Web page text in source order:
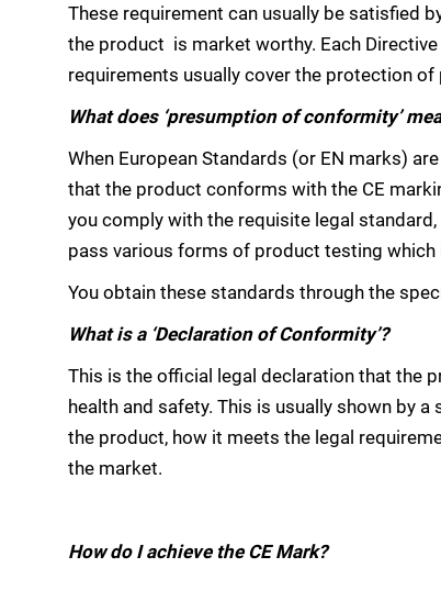
These requirement can usually be
the product is market worthy. Each
requirements usually cover the protection
What does ‘presumption of conformity’
When European Standards (or EN marks)
that the product conforms with the CE
you comply with the requisite legal
pass various forms of product testing
You obtain these standards through the
What is a ‘Declaration of Conformity’?
This is the official legal declaration that the
health and safety. This is usually shown by
the product, how it meets the legal
the market.
How do I achieve the CE Mark?